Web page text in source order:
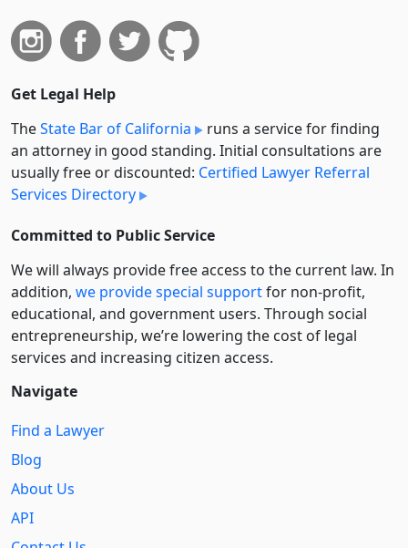
Get Legal Help
TheState Bar of California
runs a service for finding
an attorney in good standing. Initial consultations are
usually free or discounted: Certified Lawyer Referral
Services Directory
Committed to Public Service
We will always provide free access to the current law. In
addition, we provide special supportfor non-profit,
educational, and government users. Through social
entre­pre­neurship, we’re lowering the cost of legal
services and increasing citizen access.
Navigate
Find a Lawyer
Blog
About Us
API